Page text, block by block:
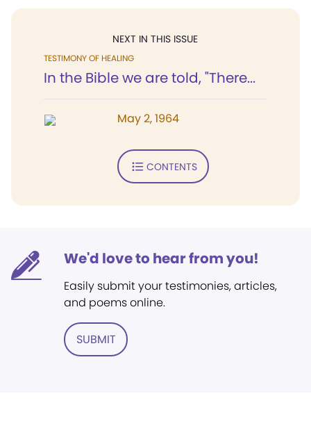
NEXT IN THIS ISSUE
TESTIMONY OF HEALING
In the Bible we are told, "There...
May 2, 1964
CONTENTS
We'd love to hear from you!
Easily submit your testimonies, articles,
and poems online.
SUBMIT